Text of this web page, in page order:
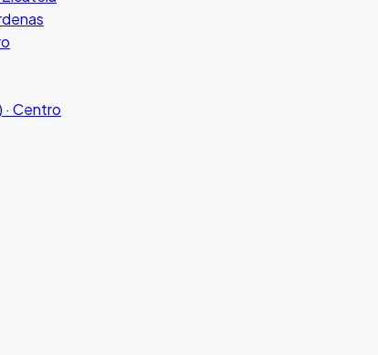
Centro